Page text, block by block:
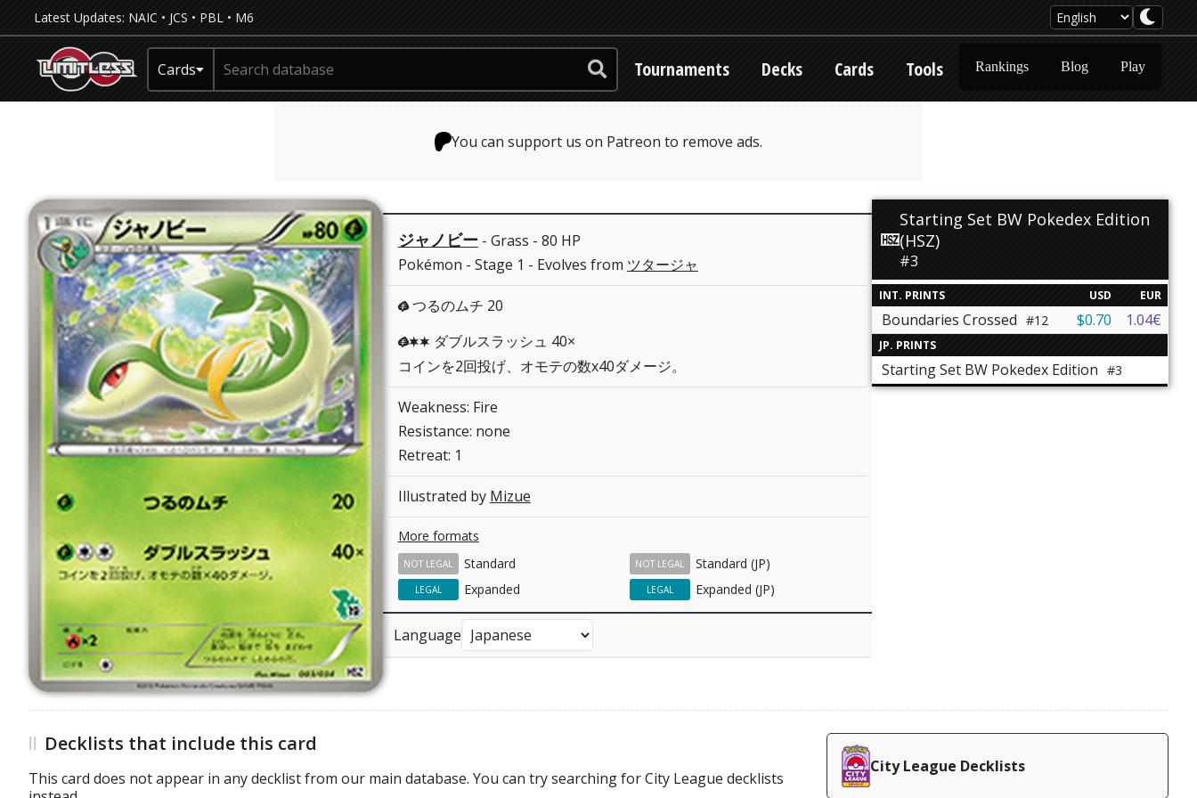
Latest Updates: NAIC • JCS • PBL • M6
Cards Tournaments Decks Cards Tools Rankings Blog Play
You can support us on Patreon to remove ads.
ジャノビー- Grass - 80 HP
Pokémon - Stage 1 - Evolves from ツタージャ
Gつるのムチ 20
GCC ダブルスラッシュ 40×
コインを2回投げ、オモテの数x40ダメージ。
Weakness: Fire
Resistance: none
Retreat: 1
Illustrated by Mizue
More formats
Standard
NOT LEGAL Standard (JP)
NOT LEGAL
Expanded
LEGAL Expanded (JP)
LEGAL
Language
Starting Set BW Pokedex Edition
(HSZ)
#3
INT. PRINTS USD EUR
Boundaries Crossed #12 $0.70 1.04€
JP. PRINTS
Starting Set BW Pokedex Edition #3
Decklists that include this card
This card does not appear in any decklist from our main database. You can try searching for City League decklists
City League Decklists